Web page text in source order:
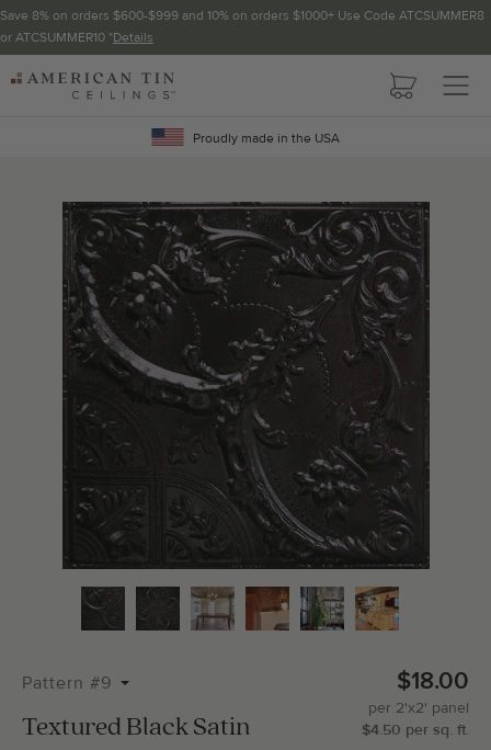
Save 8% on orders $600-$999 and 10% on orders $1000+ Use Code ATCSUMMER8
or ATCSUMMER10 *Details
AMERICAN
Proudly made in the USA
Pattern #9
Textured Black Satin
$18.00
per 2'x2' panel
$4.50 per sq. ft.
your project using our calculator. The quantities below the
calculator update automatically based on the calculator.
TOTAL LINEAR
LENGTH (FT)
OVERAGE
Recommended for your project
Total Molding:
Straight Cuts:
Pattern not available in backsplash.